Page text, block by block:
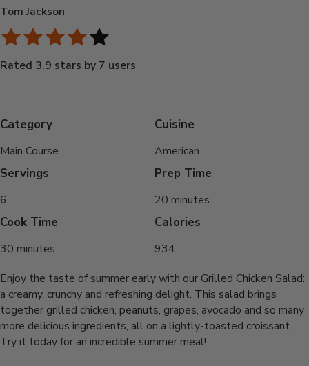
Tom Jackson
Rated 3.9 stars by 7 users
Category
Main Course
Cuisine
American
Servings
6
Prep Time
20 minutes
Cook Time
30 minutes
Calories
934
Enjoy the taste of summer early with our Grilled Chicken Salad:
a creamy, crunchy and refreshing delight. This salad brings
together grilled chicken, peanuts, grapes, avocado and so many
more delicious ingredients, all on a lightly-toasted croissant.
Try it today for an incredible summer meal!